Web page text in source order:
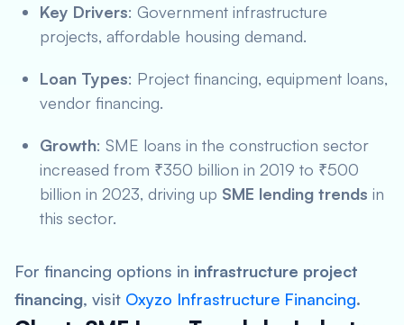
Key Drivers: Government infrastructure
projects, affordable housing demand.
Loan Types: Project financing, equipment loans,
vendor financing.
Growth: SME loans in the construction sector
increased from ₹350 billion in 2019 to ₹500
billion in 2023, driving up SME lending trends in
this sector.
For financing options in infrastructure project
financing, visit Oxyzo Infrastructure Financing.